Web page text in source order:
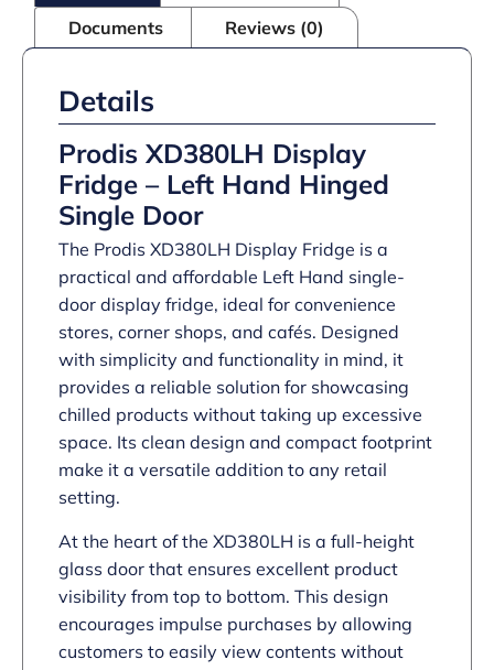
Documents
Reviews (0)
Details
Prodis XD380LH Display
Fridge – Left Hand Hinged
Single Door
The Prodis XD380LH Display Fridge is a
practical and affordable Left Hand single-
door display fridge, ideal for convenience
stores, corner shops, and cafés. Designed
with simplicity and functionality in mind, it
provides a reliable solution for showcasing
chilled products without taking up excessive
space. Its clean design and compact footprint
make it a versatile addition to any retail
setting.
At the heart of the XD380LH is a full-height
glass door that ensures excellent product
visibility from top to bottom. This design
encourages impulse purchases by allowing
customers to easily view contents without